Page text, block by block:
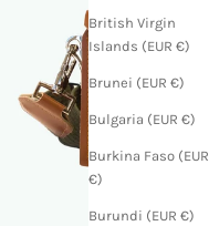
British Virgin
Islands (EUR €)
Brunei (EUR €)
Bulgaria (EUR €)
Burkina Faso (EUR
€)
Burundi (EUR €)